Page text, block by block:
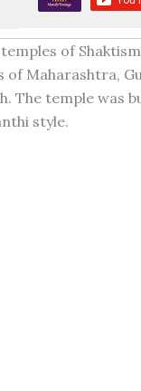
of
Maharashtra,
The temple was
style.